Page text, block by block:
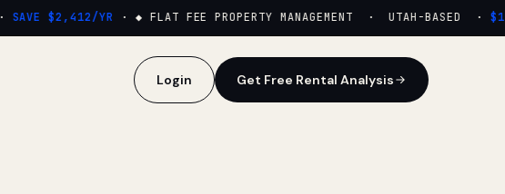
SAVE $2,412/YR· ◆ FLAT FEE PROPERTY MANAGEMENT · UTAH-BASED ·
Login Get Free Rental Analysis